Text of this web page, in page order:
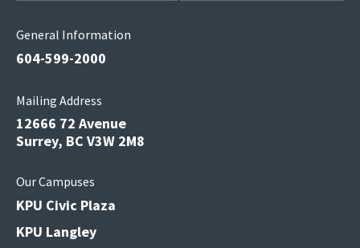
General Information
604-599-2000
Mailing Address
12666 72 Avenue
Surrey, BC V3W 2M8
Our Campuses
KPU Civic Plaza
KPU Langley